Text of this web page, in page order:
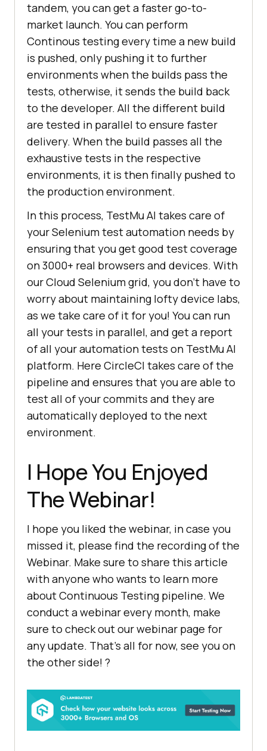
tandem, you can get a faster go-to-
market launch. You can perform
Continous testing every time a new build
is pushed, only pushing it to further
environments when the builds pass the
tests, otherwise, it sends the build back
to the developer. All the different build
are tested in parallel to ensure faster
delivery. When the build passes all the
exhaustive tests in the respective
environments, it is then finally pushed to
the production environment.
In this process, TestMu AI takes care of
your Selenium test automation needs by
ensuring that you get good test coverage
on 3000+ real browsers and devices. With
our Cloud Selenium grid, you don’t have to
worry about maintaining lofty device labs,
as we take care of it for you! You can run
all your tests in parallel, and get a report
of all your automation tests on TestMu AI
platform. Here CircleCI takes care of the
pipeline and ensures that you are able to
test all of your commits and they are
automatically deployed to the next
environment.
I Hope You Enjoyed
The Webinar!
I hope you liked the webinar, in case you
missed it, please find the recording of the
Webinar. Make sure to share this article
with anyone who wants to learn more
about Continuous Testing pipeline. We
conduct a webinar every month, make
sure to check out our webinar page for
any update. That’s all for now, see you on
the other side! ?